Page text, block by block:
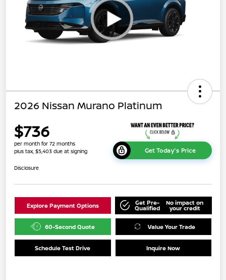
2026 Nissan Murano Platinum
$736
per month for 72 months
plus tax, $5,403 due at signing
Get Today's Price
Disclosure
Explore Payment Options Get Pre-
Qualified
No impact on
your credit
60-Second Quote Value Your Trade
Schedule Test Drive Inquire Now